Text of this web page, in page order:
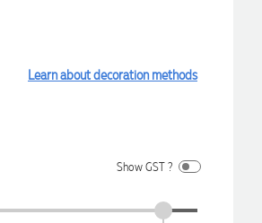
Learn about decoration methods
Show GST ?